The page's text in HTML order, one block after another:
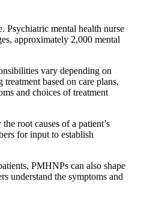
Psychiatric mental health nurse
approximately 2,000 mental
vary depending on
based on care plans,
and choices of treatment
root causes of a patient’s
for input to establish
PMHNPs can also shape
understand the symptoms and